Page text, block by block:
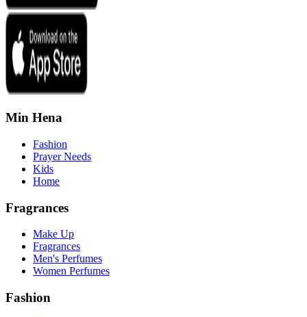
Min Hena
Fashion
Prayer Needs
Kids
Home
Fragrances
Make Up
Fragrances
Men's Perfumes
Women Perfumes
Fashion